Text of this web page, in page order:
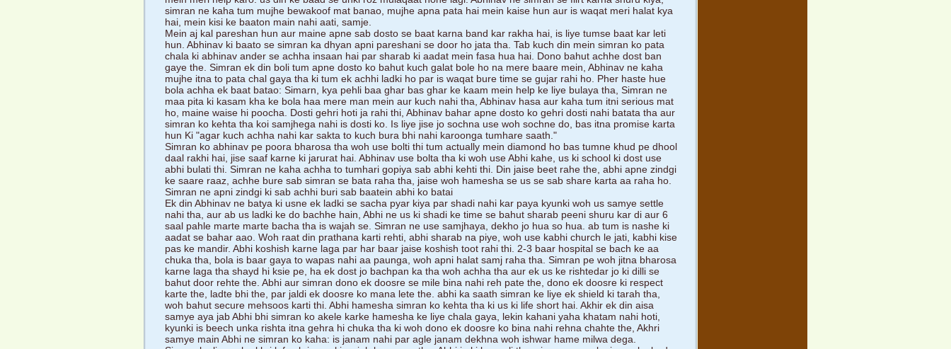
simran ne kaha tum mujhe bewakoof mat banao, mujhe apna pata hai mein kaise hun aur is waqat meri halat kya
hai, mein kisi ke baaton main nahi aati, samje.
Mein aj kal pareshan hun aur maine apne sab dosto se baat karna band kar rakha hai, is liye tumse baat kar leti
hun. Abhinav ki baato se simran ka dhyan apni pareshani se door ho jata tha. Tab kuch din mein simran ko pata
chala ki abhinav ander se achha insaan hai par sharab ki aadat mein fasa hua hai. Dono bahut achhe dost ban
gaye the. Simran ek din boli tum apne dosto ko bahut kuch galat bole ho na mere baare mein, Abhinav ne kaha
mujhe itna to pata chal gaya tha ki tum ek achhi ladki ho par is waqat bure time se gujar rahi ho. Pher haste hue
bola achha ek baat batao: Simarn, kya pehli baa ghar bas ghar ke kaam mein help ke liye bulaya tha, Simran ne
maa pita ki kasam kha ke bola haa mere man mein aur kuch nahi tha, Abhinav hasa aur kaha tum itni serious mat
ho, maine waise hi poocha. Dosti gehri hoti ja rahi thi, Abhinav bahar apne dosto ko gehri dosti nahi batata tha aur
simran ko kehta tha koi samjhega nahi is dosti ko. Is liye jise jo sochna use woh sochne do, bas itna promise karta
hun Ki "agar kuch achha nahi kar sakta to kuch bura bhi nahi karoonga tumhare saath."
Simran ko abhinav pe poora bharosa tha woh use bolti thi tum actually mein diamond ho bas tumne khud pe dhool
daal rakhi hai, jise saaf karne ki jarurat hai. Abhinav use bolta tha ki woh use Abhi kahe, us ki school ki dost use
abhi bulati thi. Simran ne kaha achha to tumhari gopiya sab abhi kehti thi. Din jaise beet rahe the, abhi apne zindgi
ke saare raaz, achhe bure sab simran se bata raha tha, jaise woh hamesha se us se sab share karta aa raha ho.
Simran ne apni zindgi ki sab achhi buri sab baatein abhi ko batai
Ek din Abhinav ne batya ki usne ek ladki se sacha pyar kiya par shadi nahi kar paya kyunki woh us samye settle
nahi tha, aur ab us ladki ke do bachhe hain, Abhi ne us ki shadi ke time se bahut sharab peeni shuru kar di aur 6
saal pahle marte marte bacha tha is wajah se. Simran ne use samjhaya, dekho jo hua so hua. ab tum is nashe ki
aadat se bahar aao. Woh raat din prathana karti rehti, abhi sharab na piye, woh use kabhi church le jati, kabhi kise
pas ke mandir. Abhi koshish karne laga par har baar jaise koshish toot rahi thi. 2-3 baar hospital se bach ke aa
chuka tha, bola is baar gaya to wapas nahi aa paunga, woh apni halat samj raha tha. Simran pe woh jitna bharosa
karne laga tha shayd hi ksie pe, ha ek dost jo bachpan ka tha woh achha tha aur ek us ke rishtedar jo ki dilli se
bahut door rehte the. Abhi aur simran dono ek doosre se mile bina nahi reh pate the, dono ek doosre ki respect
karte the, ladte bhi the, par jaldi ek doosre ko mana lete the. abhi ka saath simran ke liye ek shield ki tarah tha,
woh bahut secure mehsoos karti thi. Abhi hamesha simran ko kehta tha ki us ki life short hai. Akhir ek din aisa
samye aya jab Abhi bhi simran ko akele karke hamesha ke liye chala gaya, lekin kahani yaha khatam nahi hoti,
kyunki is beech unka rishta itna gehra hi chuka tha ki woh dono ek doosre ko bina nahi rehna chahte the, Akhri
samye main Abhi ne simran ko kaha: is janam nahi par agle janam dekhna woh ishwar hame milwa dega.